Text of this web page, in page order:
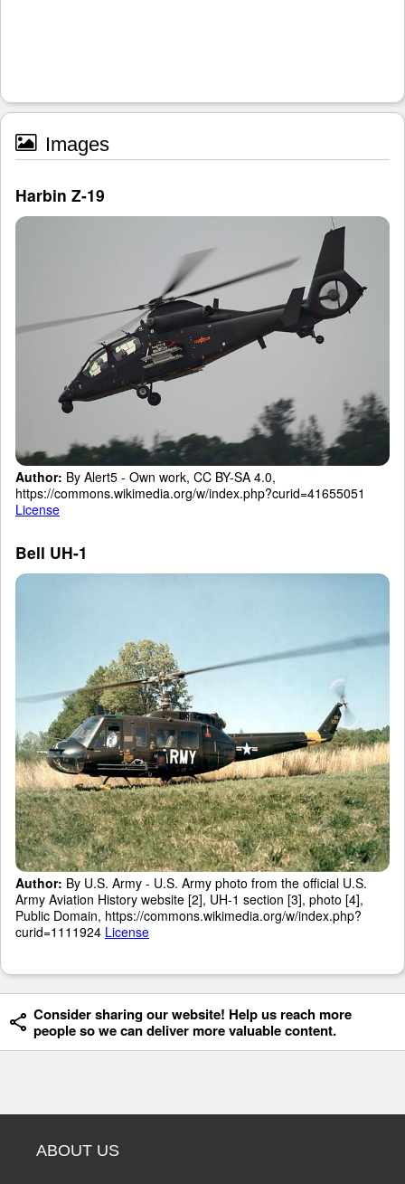
Images
Harbin Z-19
Author: By Alert5 - Own work, CC BY-SA 4.0,
https://commons.wikimedia.org/w/index.php?curid=41655051
License
Bell UH-1
Author: By U.S. Army - U.S. Army photo from the official U.S.
Army Aviation History website [2], UH-1 section [3], photo [4],
Public Domain, https://commons.wikimedia.org/w/index.php?
curid=1111924 License
Consider sharing our website! Help us reach more
people so we can deliver more valuable content.
ABOUT US